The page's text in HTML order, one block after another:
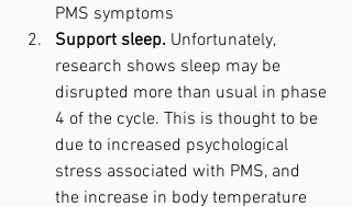
PMS symptoms
Support sleep. Unfortunately,
research shows sleep may be
disrupted more than usual in phase
4 of the cycle. This is thought to be
due to increased psychological
stress associated with PMS, and
the increase in body temperature